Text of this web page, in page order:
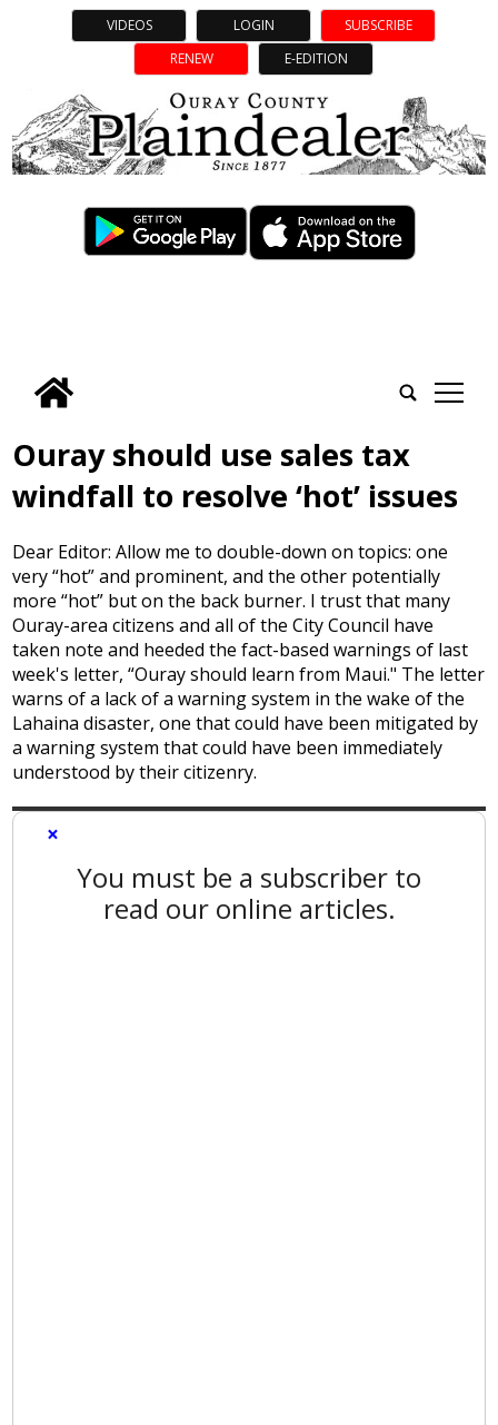
VIDEOS LOGIN
SUBSCRIBE
RENEW
E-EDITION
tap
Ouray should use sales tax
windfall to resolve ‘hot’ issues
Dear Editor: Allow me to double-down on topics: one
very “hot” and prominent, and the other potentially
more “hot” but on the back burner. I trust that many
Ouray-area citizens and all of the City Council have
taken note and heeded the fact-based warnings of last
week's letter, “Ouray should learn from Maui." The letter
warns of a lack of a warning system in the wake of the
Lahaina disaster, one that could have been mitigated by
a warning system that could have been immediately
understood by their citizenry.
×
You must be a subscriber to
read our online articles.